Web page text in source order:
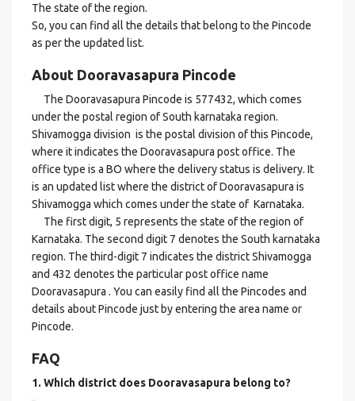
The state of the region.
So, you can find all the details that belong to the Pincode
as per the updated list.
About Dooravasapura Pincode
The Dooravasapura Pincode is 577432, which comes
under the postal region of South karnataka region.
Shivamogga division is the postal division of this Pincode,
where it indicates the Dooravasapura post office. The
office type is a BO where the delivery status is delivery. It
is an updated list where the district of Dooravasapura is
Shivamogga which comes under the state of Karnataka.
The first digit, 5 represents the state of the region of
Karnataka. The second digit 7 denotes the South karnataka
region. The third-digit 7 indicates the district Shivamogga
and 432 denotes the particular post office name
Dooravasapura . You can easily find all the Pincodes and
details about Pincode just by entering the area name or
Pincode.
FAQ
1. Which district does Dooravasapura belong to?